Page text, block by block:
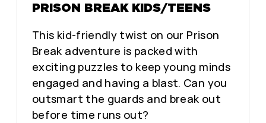
PRISON BREAK KIDS/TEENS
This kid-friendly twist on our Prison
Break adventure is packed with
exciting puzzles to keep young minds
engaged and having a blast. Can you
outsmart the guards and break out
before time runs out?